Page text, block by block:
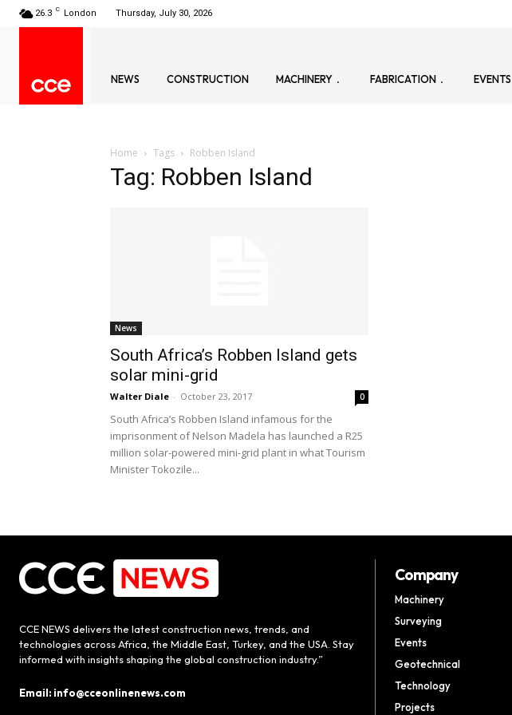
26.3 C London Thursday, July 30, 2026
NEWS CONSTRUCTION MACHINERY FABRICATION EVENTS
Home Tags Robben Island
Tag: Robben Island
News
South Africa’s Robben Island gets
solar mini-grid
Walter Diale - October 23, 2017 0
South Africa’s Robben Island infamous for the
imprisonment of Nelson Madela has launched a R25
million solar-powered mini-grid plant in what Tourism
Minister Tokozile...
CCE NEWS delivers the latest construction news, trends, and
technologies across Africa, the Middle East, Turkey, and the USA. Stay
informed with insights shaping the global construction industry.”
Email: info@cceonlinenews.com
Company
Machinery
Surveying
Events
Geotechnical
Technology
Projects